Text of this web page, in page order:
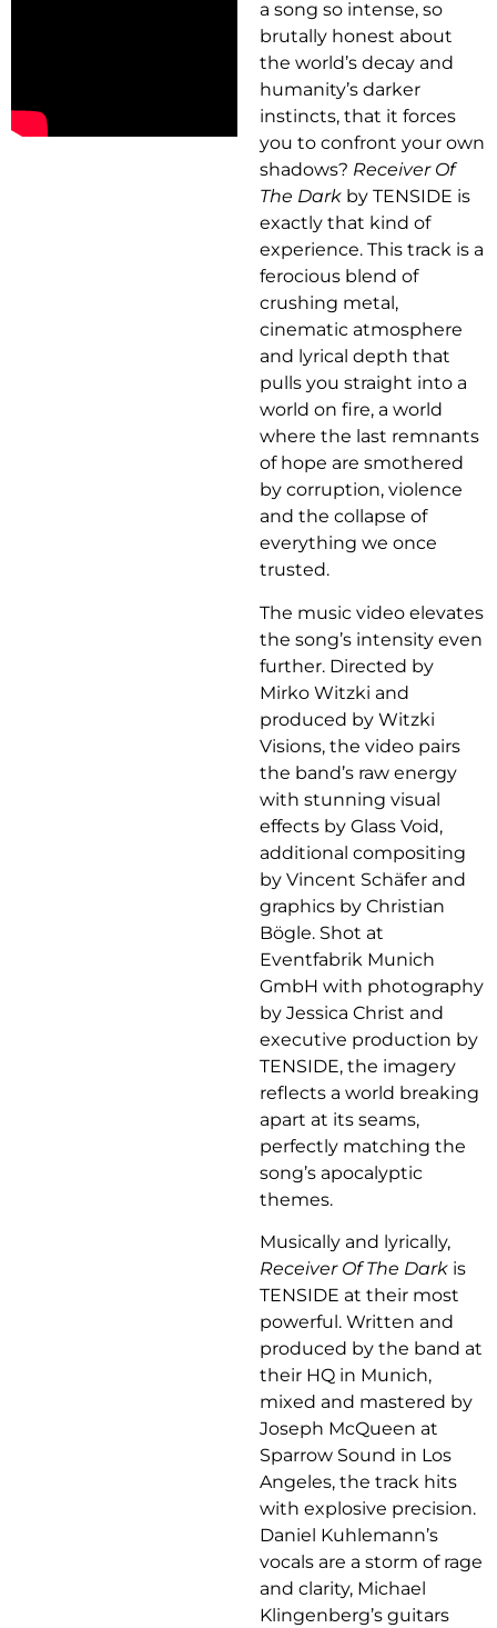
a song so intense, so
brutally honest about
the world’s decay and
humanity’s darker
instincts, that it forces
you to confront your own
shadows? Receiver Of
The Dark by TENSIDE is
exactly that kind of
experience. This track is a
ferocious blend of
crushing metal,
cinematic atmosphere
and lyrical depth that
pulls you straight into a
world on fire, a world
where the last remnants
of hope are smothered
by corruption, violence
and the collapse of
everything we once
trusted.
The music video elevates
the song’s intensity even
further. Directed by
Mirko Witzki and
produced by Witzki
Visions, the video pairs
the band’s raw energy
with stunning visual
effects by Glass Void,
additional compositing
by Vincent Schäfer and
graphics by Christian
Bögle. Shot at
Eventfabrik Munich
GmbH with photography
by Jessica Christ and
executive production by
TENSIDE, the imagery
reflects a world breaking
apart at its seams,
perfectly matching the
song’s apocalyptic
themes.
Musically and lyrically,
Receiver Of The Dark is
TENSIDE at their most
powerful. Written and
produced by the band at
their HQ in Munich,
mixed and mastered by
Joseph McQueen at
Sparrow Sound in Los
Angeles, the track hits
with explosive precision.
Daniel Kuhlemann’s
vocals are a storm of rage
and clarity, Michael
Klingenberg’s guitars